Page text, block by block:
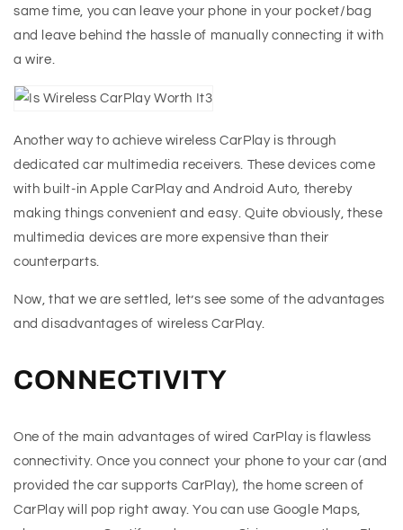
same time, you can leave your phone in your pocket/bag
and leave behind the hassle of manually connecting it with
a wire.
Another way to achieve wireless CarPlay is through
dedicated car multimedia receivers. These devices come
with built-in Apple CarPlay and Android Auto, thereby
making things convenient and easy. Quite obviously, these
multimedia devices are more expensive than their
counterparts.
Now, that we are settled, let’s see some of the advantages
and disadvantages of wireless CarPlay.
CONNECTIVITY
One of the main advantages of wired CarPlay is flawless
connectivity. Once you connect your phone to your car (and
provided the car supports CarPlay), the home screen of
CarPlay will pop right away. You can use Google Maps,